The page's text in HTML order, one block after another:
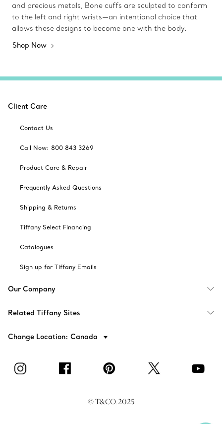
and precious metals, Bone cuffs are sculpted to conform
to the left and right wrists—an intentional choice that
allows these designs to become one with the body.
Shop Now
Client Care
Contact Us
Call Now: 800 843 3269
Product Care & Repair
Frequently Asked Questions
Shipping & Returns
Tiffany Select Financing
Catalogues
Sign up for Tiffany Emails
Our Company
Related Tiffany Sites
Change Location: Canada
© T&CO. 2025